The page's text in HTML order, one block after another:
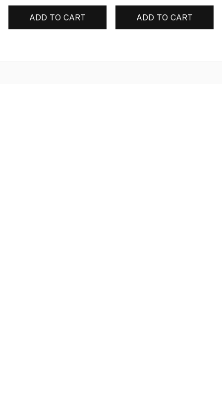
ADD TO CART ADD TO CART